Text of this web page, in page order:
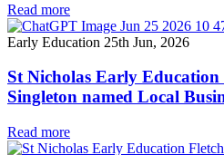
Read more
Early Education 25th Jun, 2026
St Nicholas Early
Singleton named Local
Read more